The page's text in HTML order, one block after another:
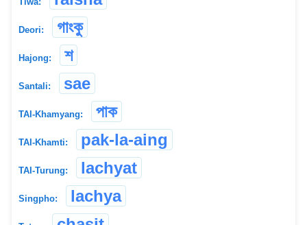
Deori: গাংকু
Hajong: শ
Santali: sae
TAI-Khamyang: পাক
TAI-Khamti: pak-la-aing
TAI-Turung: lachyat
Singpho: lachya